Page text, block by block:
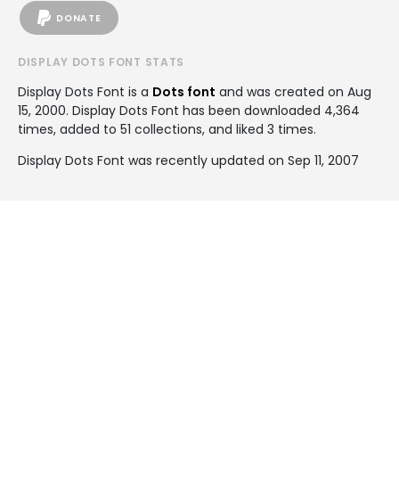
DONATE
DISPLAY DOTS FONT STATS
Display Dots Font is a Dots font and was created on Aug
15, 2000. Display Dots Font has been downloaded 4,364
times, added to 51 collections, and liked 3 times.
Display Dots Font was recently updated on Sep 11, 2007